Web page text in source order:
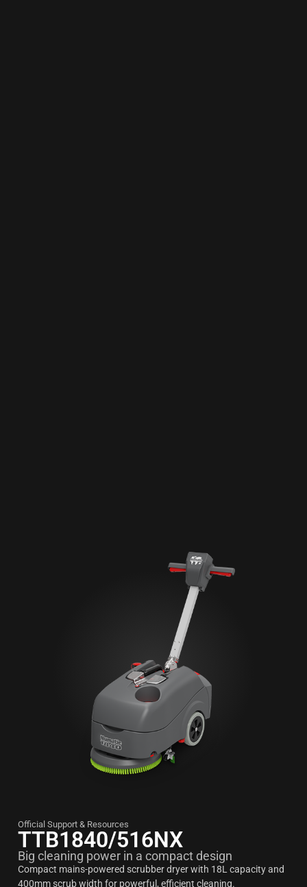
Official Support & Resources
TTB1840/516NX
Big cleaning power in a compact design
Compact mains-powered scrubber dryer with 18L capacity and
400mm scrub width for powerful, efficient cleaning.